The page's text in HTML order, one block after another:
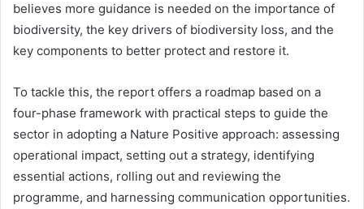
believes more guidance is needed on the importance of
biodiversity, the key drivers of biodiversity loss, and the
key components to better protect and restore it.
To tackle this, the report offers a roadmap based on a
four-phase framework with practical steps to guide the
sector in adopting a Nature Positive approach: assessing
operational impact, setting out a strategy, identifying
essential actions, rolling out and reviewing the
programme, and harnessing communication opportunities.